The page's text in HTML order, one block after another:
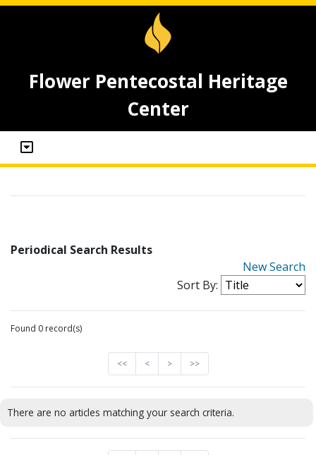
Flower Pentecostal Heritage
Center
Periodical Search Results
New Search
Sort By:
Found 0 record(s)
<< < > >>
There are no articles matching your search criteria.